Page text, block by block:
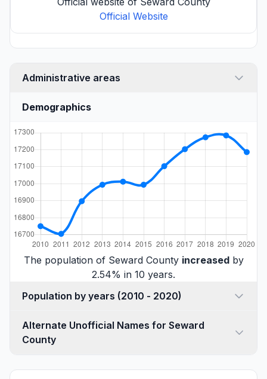
Official Website
Administrative areas
Demographics
The population of Seward County increasedby
2.54% in 10 years.
Population by years (2010 - 2020)
Alternate Unofficial Names for Seward
County